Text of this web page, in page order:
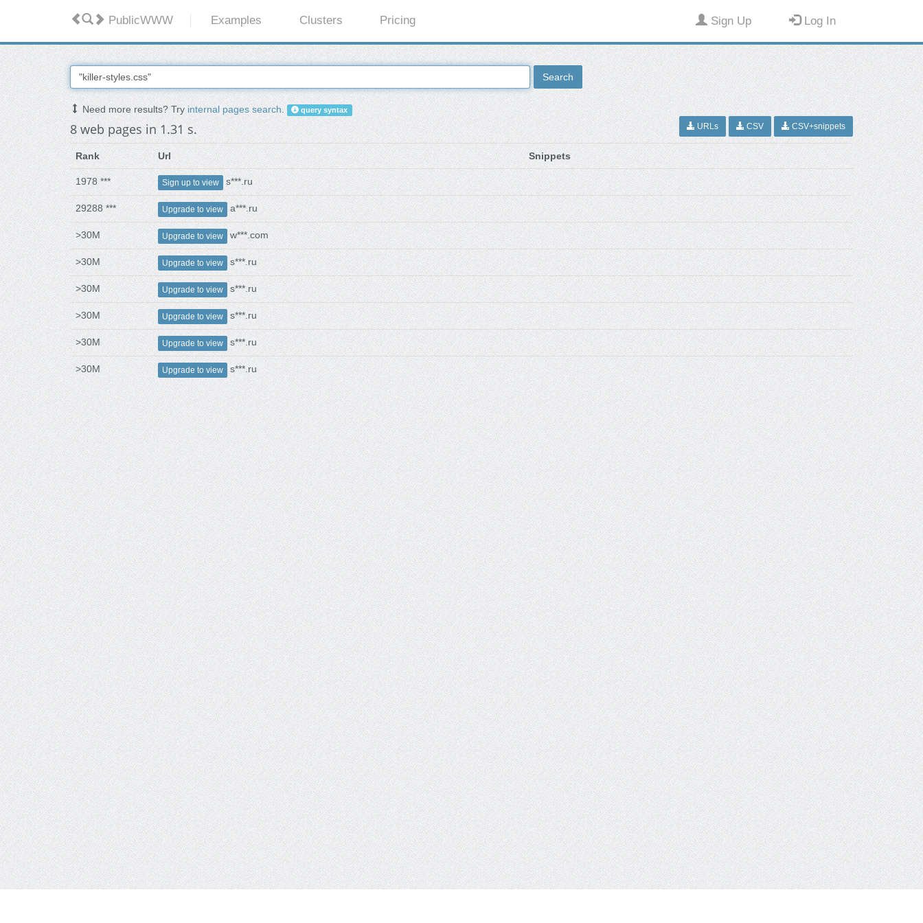
PublicWWW Examples Clusters Pricing Sign Up Log In
Search
Need more results? Tryinternal pages search. query syntax
8 web pages in 1.31 s. URLs CSV CSV+snippets
Rank Url Snippets
1978 *** Sign up to view s***.ru
29288 *** Upgrade to view a***.ru
>30M Upgrade to view w***.com
>30M Upgrade to view s***.ru
>30M Upgrade to view s***.ru
>30M Upgrade to view s***.ru
>30M Upgrade to view s***.ru
>30M Upgrade to view s***.ru